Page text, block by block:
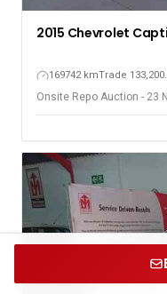
2015 Chevrolet
169742 kmTrade
Onsite Repo Auction - 23